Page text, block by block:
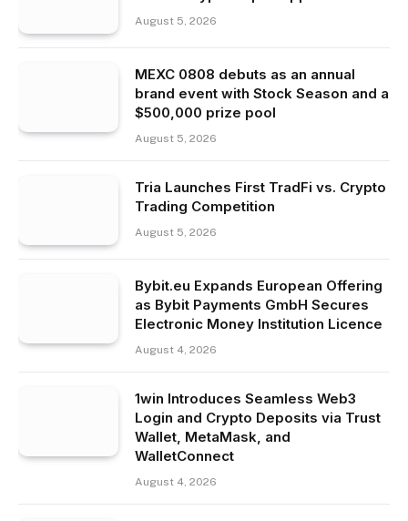
August 5, 2026
MEXC 0808 debuts as an annual
brand event with Stock Season and a
$500,000 prize pool
August 5, 2026
Tria Launches First TradFi vs. Crypto
Trading Competition
August 5, 2026
Bybit.eu Expands European Offering
as Bybit Payments GmbH Secures
Electronic Money Institution Licence
August 4, 2026
1win Introduces Seamless Web3
Login and Crypto Deposits via Trust
Wallet, MetaMask, and
WalletConnect
August 4, 2026